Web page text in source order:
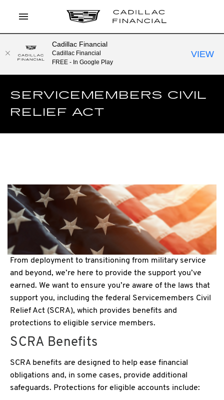
APPLY TO PREQUALIFY
CURRENT OFFERS
CONTACT
SEARCH
LOG IN
SERVICEMEMBERS CIVIL
RELIEF ACT
From deployment to transitioning from military service
and beyond, we’re here to provide the support you’ve
earned. We want to ensure you’re aware of the laws that
support you, including the federal Servicemembers Civil
Relief Act (SCRA), which provides benefits and
protections to eligible service members.
SCRA Benefits
SCRA benefits are designed to help ease financial
obligations and, in some cases, provide additional
safeguards. Protections for eligible accounts include:
Cadillac Financial
Cadillac Financial
FREE - In Google Play
VIEW